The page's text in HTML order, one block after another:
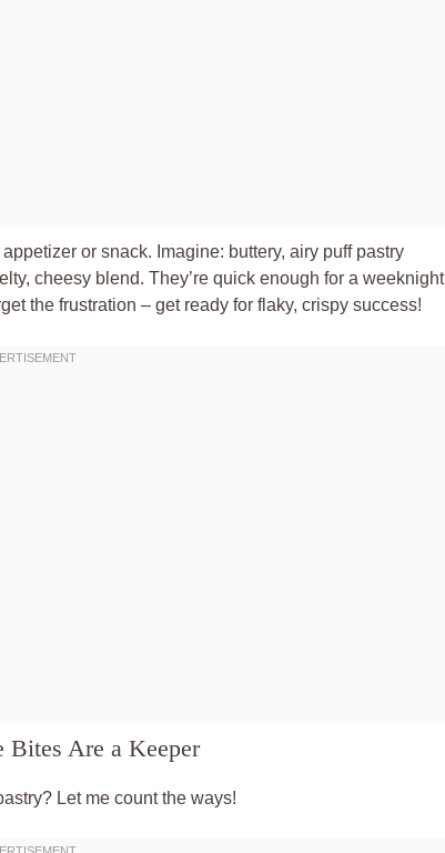
or snack. Imagine: buttery, airy puff pastry
cheesy blend. They’re quick enough for a weeknight
the frustration – get ready for flaky, crispy success!
Bites Are a Keeper
Let me count the ways!